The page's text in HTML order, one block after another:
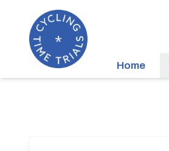
Home